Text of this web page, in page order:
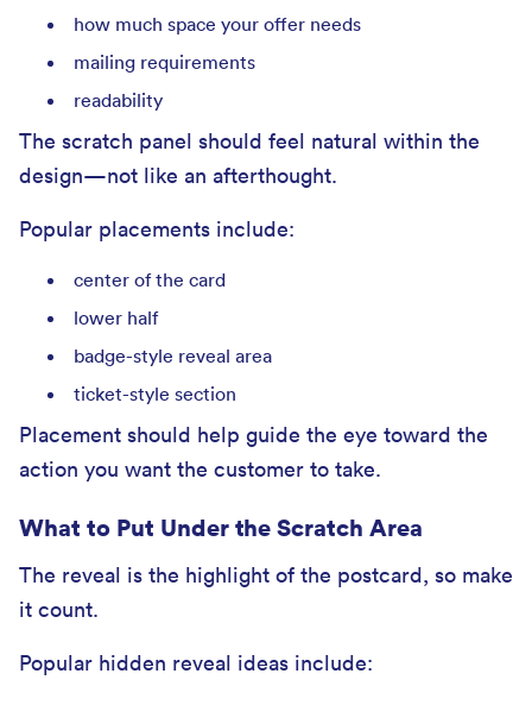
how much space your offer needs
mailing requirements
readability
The scratch panel should feel natural within the
design—not like an afterthought.
Popular placements include:
center of the card
lower half
badge-style reveal area
ticket-style section
Placement should help guide the eye toward the
action you want the customer to take.
What to Put Under the Scratch Area
The reveal is the highlight of the postcard, so make
it count.
Popular hidden reveal ideas include: